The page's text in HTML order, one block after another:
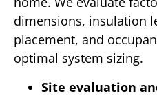
dimensions, insulation
placement, and
optimal system sizing.
Site evaluation